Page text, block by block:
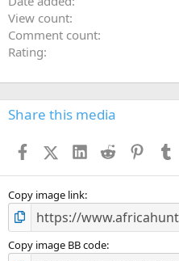
View count
Comment count
Rating
Share this media
FacebookX (Twitter)
LinkedIn
Reddit
Copy image link
Copy image BB code